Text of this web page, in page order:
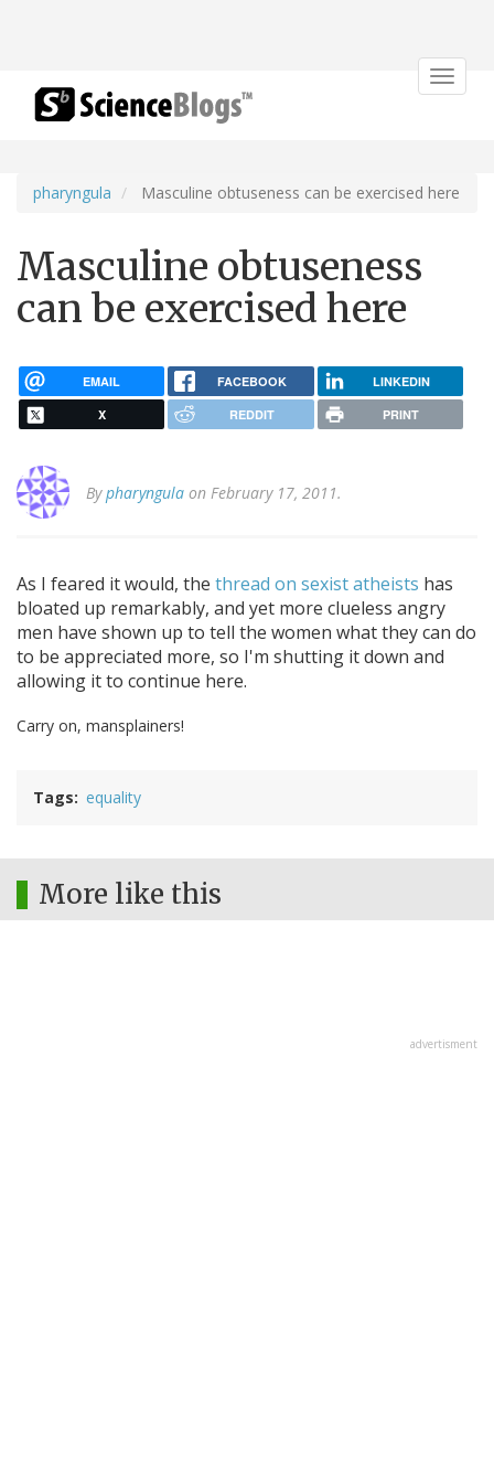
Toggle
pharyngula Masculine obtuseness can be exercised here
Masculine obtuseness
can be exercised here
EMAIL FACEBOOK LINKEDIN
X REDDIT PRINT
Bypharyngula on February 17, 2011.
As I feared it would, the thread on sexist atheists has
bloated up remarkably, and yet more clueless angry
men have shown up to tell the women what they can do
to be appreciated more, so I'm shutting it down and
allowing it to continue here.
Carry on, mansplainers!
Tags equality
More like this
advertisment